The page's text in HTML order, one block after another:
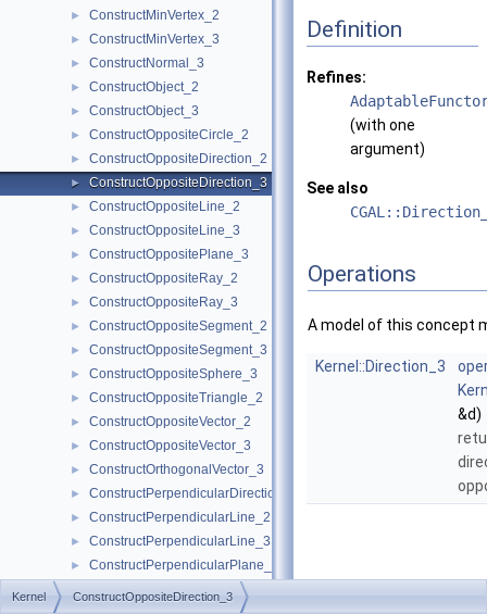
► ConstructMinVertex_2
► ConstructMinVertex_3
► ConstructNormal_3
► ConstructObject_2
► ConstructObject_3
► ConstructOppositeCircle_2
► ConstructOppositeDirection_2
► ConstructOppositeDirection_3
► ConstructOppositeLine_2
► ConstructOppositeLine_3
► ConstructOppositePlane_3
► ConstructOppositeRay_2
► ConstructOppositeRay_3
► ConstructOppositeSegment_2
► ConstructOppositeSegment_3
► ConstructOppositeSphere_3
► ConstructOppositeTriangle_2
► ConstructOppositeVector_2
► ConstructOppositeVector_3
► ConstructOrthogonalVector_3
► ConstructPerpendicularDirection_2
► ConstructPerpendicularLine_2
► ConstructPerpendicularLine_3
► ConstructPerpendicularPlane_3
► ConstructPerpendicularVector_2
Definition
Refines:
(with one
argument)
See also
Operations
A model of this concept
Kernel::Direction_3
&d)
Kernel ConstructOppositeDirection_3